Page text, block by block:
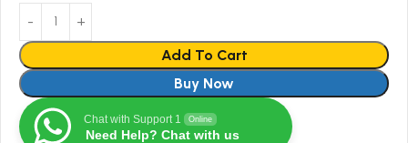
Add To Cart
Buy Now
Chat with Support 1 Online
Need Help? Chat with us